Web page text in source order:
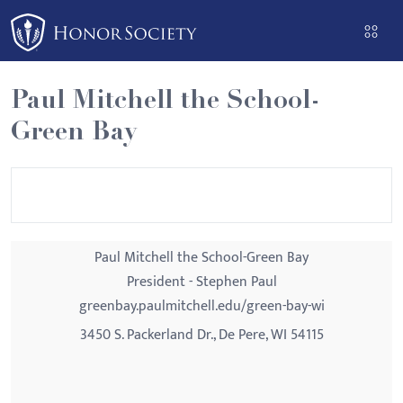
Please
note:
This
website
includes
an
Paul Mitchell the School-
Green Bay
Paul Mitchell the School-Green Bay
President - Stephen Paul
greenbay.paulmitchell.edu/green-bay-wi
3450 S. Packerland Dr., De Pere, WI 54115